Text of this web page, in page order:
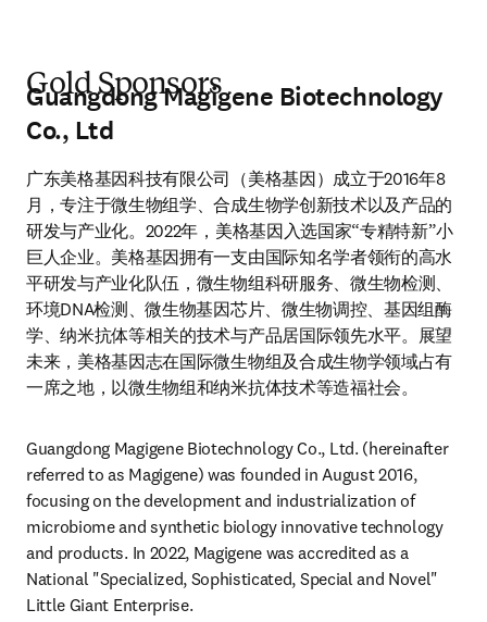
Gold Sponsors
Guangdong Magigene Biotechnology
Co., Ltd
广东美格基因科技有限公司（美格基因）成立于2016年8
月，专注于微生物组学、合成生物学创新技术以及产品的
研发与产业化。2022年，美格基因入选国家“专精特新”小
巨人企业。美格基因拥有一支由国际知名学者领衔的高水
平研发与产业化队伍，微生物组科研服务、微生物检测、
环境DNA检测、微生物基因芯片、微生物调控、基因组酶
学、纳米抗体等相关的技术与产品居国际领先水平。展望
未来，美格基因志在国际微生物组及合成生物学领域占有
一席之地，以微生物组和纳米抗体技术等造福社会。
Guangdong Magigene Biotechnology Co., Ltd. (hereinafter
referred to as Magigene) was founded in August 2016,
focusing on the development and industrialization of
microbiome and synthetic biology innovative technology
and products. In 2022, Magigene was accredited as a
National "Specialized, Sophisticated, Special and Novel"
Little Giant Enterprise.